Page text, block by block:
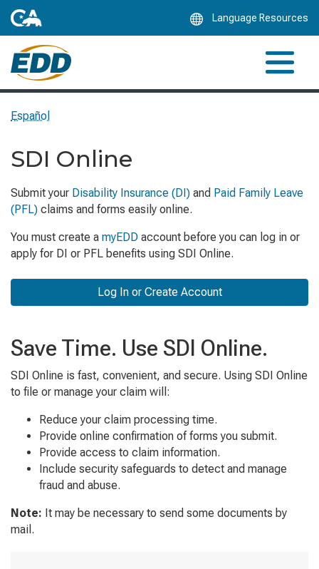
Language Resources
Español
SDI Online
Submit your Disability Insurance (DI) and Paid Family Leave
(PFL) claims and forms easily online.
You must create a myEDD account before you can log in or
apply for DI or PFL benefits using SDI Online.
Log In or Create Account
Save Time. Use SDI Online.
SDI Online is fast, convenient, and secure. Using SDI Online
to file or manage your claim will:
Reduce your claim processing time.
Provide online confirmation of forms you submit.
Provide access to claim information.
Include security safeguards to detect and manage
fraud and abuse.
Note: It may be necessary to send some documents by
mail.